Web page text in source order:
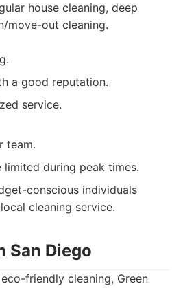
house cleaning, deep
move-out cleaning.
a good reputation.
service.
team.
during peak times.
conscious individuals
cleaning service.
San Diego
friendly cleaning, Green